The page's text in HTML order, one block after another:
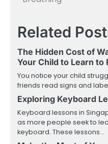
Related
The Hidden Cost of
Your Child to Learn to
You notice your child
friends read signs and
Exploring Keyboard
Keyboard lessons in
as more people seek to
keyboard. These lessons…